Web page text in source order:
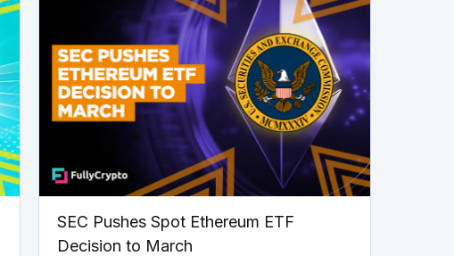
SEC Pushes Spot Ethereum ETF
Decision to March